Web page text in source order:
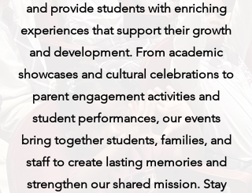
and provide students with enriching
experiences that support their growth
and development. From academic
showcases and cultural celebrations to
parent engagement activities and
student performances, our events
bring together students, families, and
staff to create lasting memories and
strengthen our shared mission. Stay